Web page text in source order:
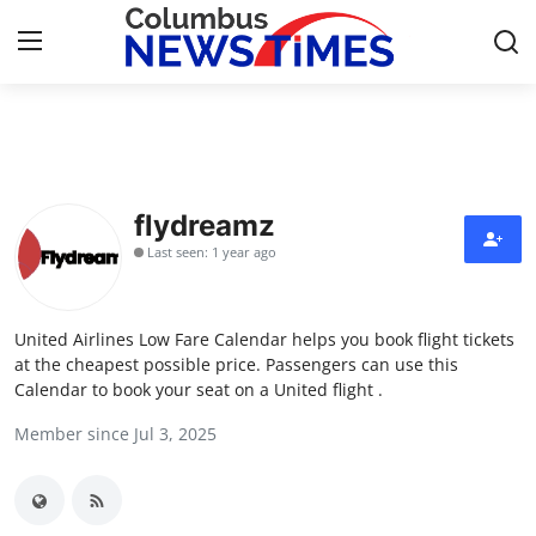
Press Release
Privacy Policy
About
News Network
Submit Press Release
flydreamz
Last seen: 1 year ago
United Airlines Low Fare Calendar helps you book flight tickets
at the cheapest possible price. Passengers can use this
Calendar to book your seat on a United flight .
Member since Jul 3, 2025